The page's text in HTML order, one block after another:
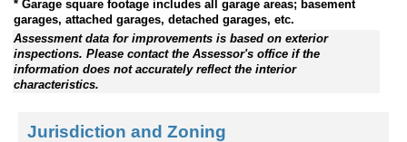
* Garage square footage includes all garage areas; basement
garages, attached garages, detached garages, etc.
Assessment data for improvements is based on exterior
inspections. Please contact the Assessor's office if the
information does not accurately reflect the interior
characteristics.
Jurisdiction and Zoning